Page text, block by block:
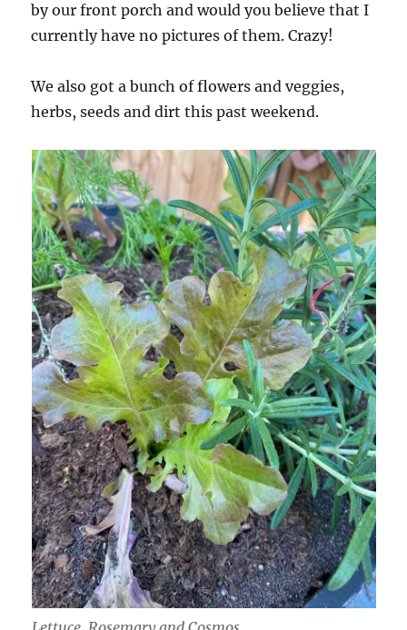
by our front porch and would you believe that I
currently have no pictures of them. Crazy!
We also got a bunch of flowers and veggies,
herbs, seeds and dirt this past weekend.